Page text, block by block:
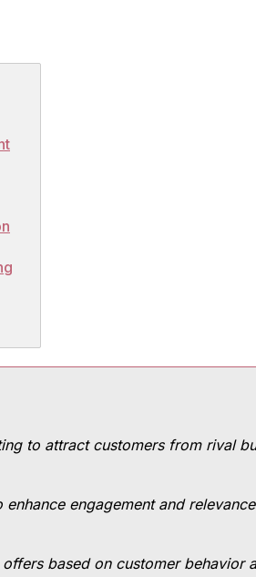
to attract customers from rival
engagement and
based on customer behavior